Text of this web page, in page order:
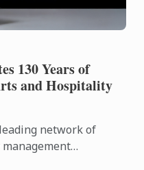
130 Years of
and Hospitality
network of